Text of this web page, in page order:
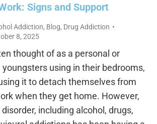
Signs and Support
Addiction, Blog, Drug Addiction
8, 2025
thought of as a personal or
using in their bedrooms,
it to detach themselves from
when they get home. However,
including alcohol, drugs,